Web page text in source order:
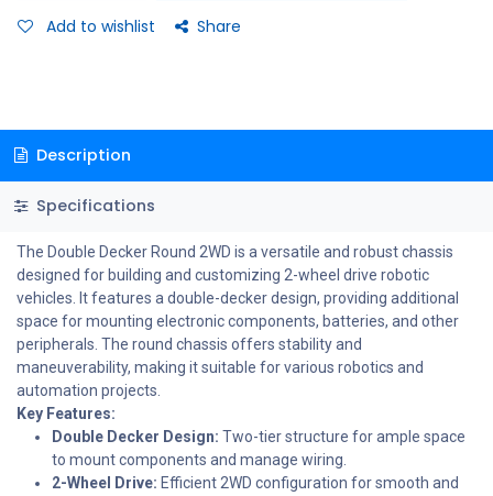
Add to wishlist Share
Description
Specifications
The Double Decker Round 2WD is a versatile and robust chassis
designed for building and customizing 2-wheel drive robotic
vehicles. It features a double-decker design, providing additional
space for mounting electronic components, batteries, and other
peripherals. The round chassis offers stability and
maneuverability, making it suitable for various robotics and
automation projects.
Key Features:
Double Decker Design: Two-tier structure for ample space
to mount components and manage wiring.
2-Wheel Drive: Efficient 2WD configuration for smooth and